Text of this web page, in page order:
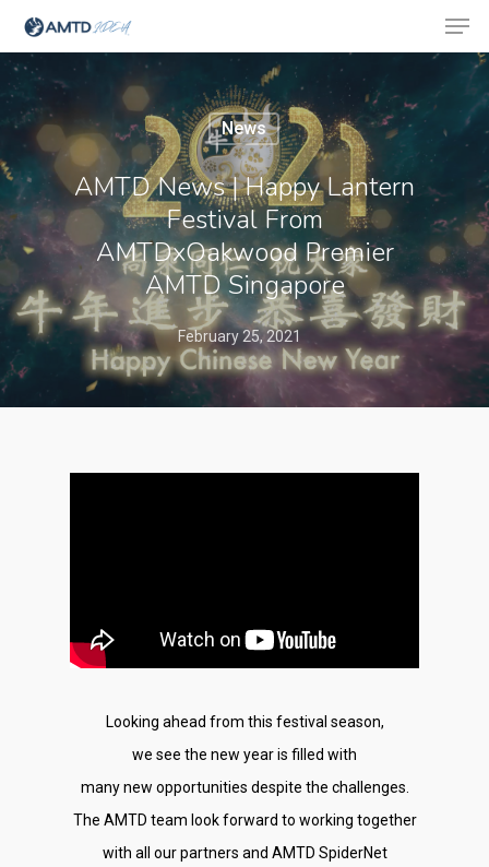
Hit enter to search or ESC to close
News
AMTD News | Happy Lantern
Festival From
AMTDxOakwood Premier
AMTD Singapore
February 25, 2021
Looking ahead from this festival season,
we see the new year is filled with
many new opportunities despite the challenges.
The AMTD team look forward to working together
with all our partners and AMTD SpiderNet